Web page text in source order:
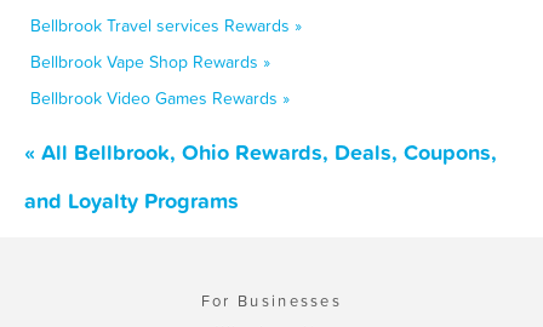
Bellbrook Travel services Rewards »
Bellbrook Vape Shop Rewards »
Bellbrook Video Games Rewards »
« All Bellbrook, Ohio Rewards, Deals, Coupons,
and Loyalty Programs
For Businesses